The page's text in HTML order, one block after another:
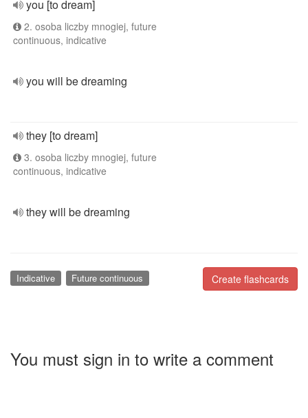
you [to dream]
2. osoba liczby mnogiej, future
continuous, indicative
you will be dreaming
they [to dream]
3. osoba liczby mnogiej, future
continuous, indicative
they will be dreaming
Create flashcards
Indicative Future continuous
You must sign in to write a comment